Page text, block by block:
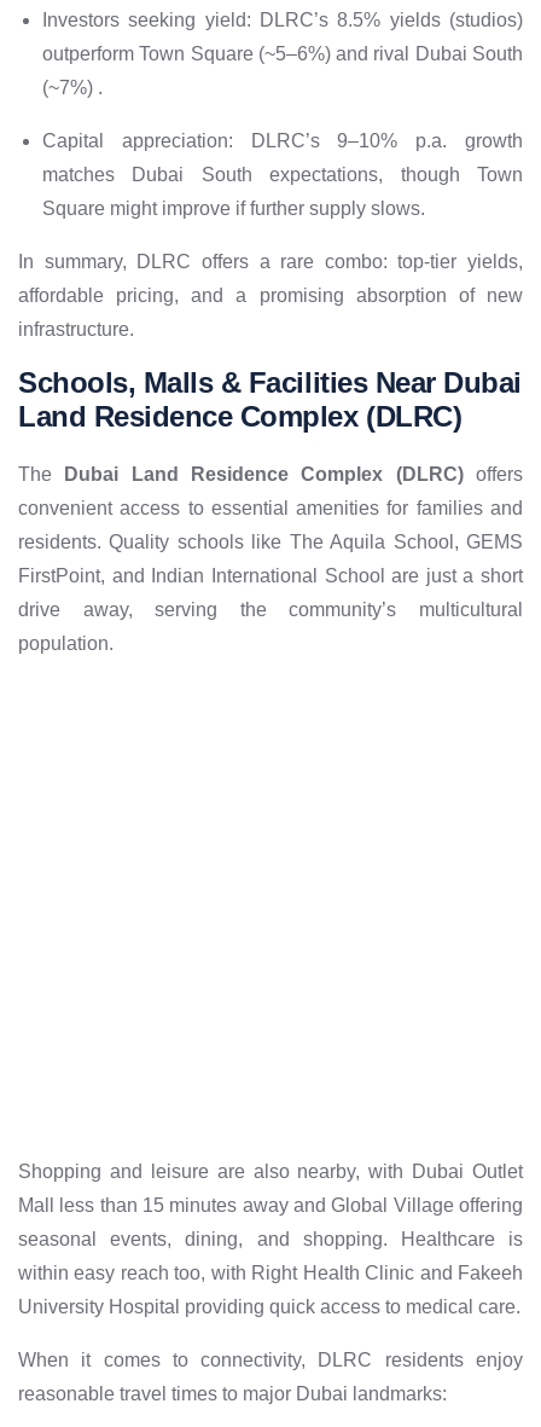
Investors seeking yield: DLRC’s 8.5% yields (studios)
outperform Town Square (~5–6%) and rival Dubai South
(~7%) .
Capital appreciation: DLRC’s 9–10% p.a. growth
matches Dubai South expectations, though Town
Square might improve if further supply slows.
In summary, DLRC offers a rare combo: top-tier yields,
affordable pricing, and a promising absorption of new
infrastructure.
Schools, Malls & Facilities Near Dubai
Land Residence Complex (DLRC)
The Dubai Land Residence Complex (DLRC)offers
convenient access to essential amenities for families and
residents. Quality schools like The Aquila School, GEMS
FirstPoint, and Indian International School are just a short
drive away, serving the community’s multicultural
population.
Shopping and leisure are also nearby, with Dubai Outlet
Mall less than 15 minutes away and Global Village offering
seasonal events, dining, and shopping. Healthcare is
within easy reach too, with Right Health Clinic and Fakeeh
University Hospital providing quick access to medical care.
When it comes to connectivity, DLRC residents enjoy
reasonable travel times to major Dubai landmarks: